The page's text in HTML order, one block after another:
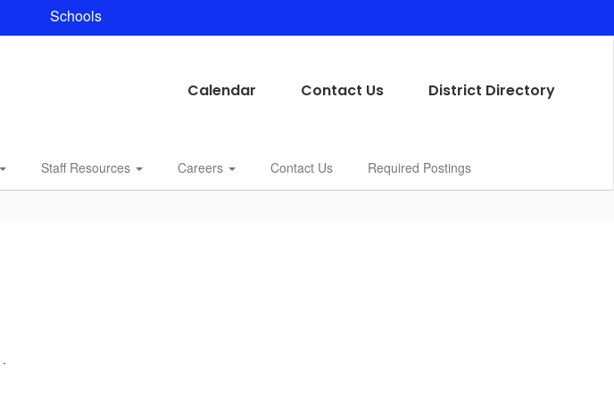
Schools
Calendar Contact Us District Directory
Staff Resources Careers Contact Us Required Postings
.